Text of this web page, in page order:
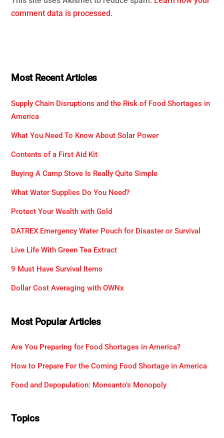
comment data is processed.
Most Recent Articles
Supply Chain Disruptions and the Risk of Food Shortages in
America
What You Need To Know About Solar Power
Contents of a First Aid Kit
Buying A Camp Stove Is Really Quite Simple
What Water Supplies Do You Need?
Protect Your Wealth with Gold
DATREX Emergency Water Pouch for Disaster or Survival
Live Life With Green Tea Extract
9 Must Have Survival Items
Dollar Cost Averaging with OWNx
Most Popular Articles
Are You Preparing for Food Shortages in America?
How to Prepare For the Coming Food Shortage in America
Food and Depopulation: Monsanto’s Monopoly
Topics